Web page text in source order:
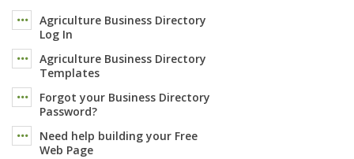
Agriculture Business Directory
Log In
Agriculture Business Directory
Templates
Forgot your Business Directory
Password?
Need help building your Free
Web Page